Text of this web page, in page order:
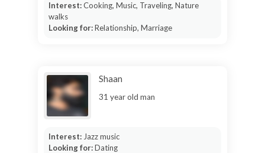
Interest:Cooking, Music, Traveling, Nature
walks
Looking for:Relationship, Marriage
Shaan
31 year old man
Interest: Jazz music
Looking for:Dating